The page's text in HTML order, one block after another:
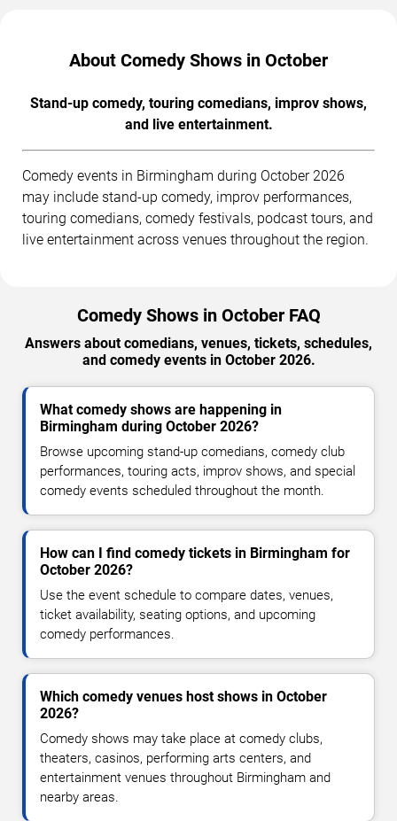
About Comedy Shows in October
Stand-up comedy, touring comedians, improv shows,
and live entertainment.
Comedy events in Birmingham during October 2026
may include stand-up comedy, improv performances,
touring comedians, comedy festivals, podcast tours, and
live entertainment across venues throughout the region.
Comedy Shows in October FAQ
Answers about comedians, venues, tickets, schedules,
and comedy events in October 2026.
What comedy shows are happening in
Birmingham during October 2026?
Browse upcoming stand-up comedians, comedy club
performances, touring acts, improv shows, and special
comedy events scheduled throughout the month.
How can I find comedy tickets in Birmingham for
October 2026?
Use the event schedule to compare dates, venues,
ticket availability, seating options, and upcoming
comedy performances.
Which comedy venues host shows in October
2026?
Comedy shows may take place at comedy clubs,
theaters, casinos, performing arts centers, and
entertainment venues throughout Birmingham and
nearby areas.